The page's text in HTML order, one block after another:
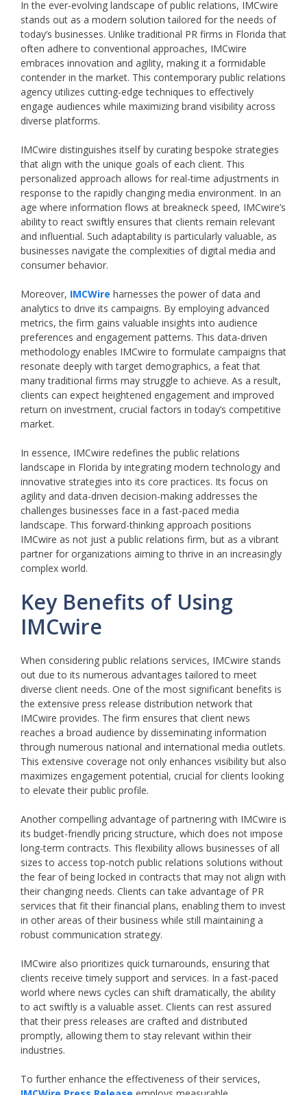
In the ever-evolving landscape of public relations, IMCwire
stands out as a modern solution tailored for the needs of
today’s businesses. Unlike traditional PR firms in Florida that
often adhere to conventional approaches, IMCwire
embraces innovation and agility, making it a formidable
contender in the market. This contemporary public relations
agency utilizes cutting-edge techniques to effectively
engage audiences while maximizing brand visibility across
diverse platforms.
IMCwire distinguishes itself by curating bespoke strategies
that align with the unique goals of each client. This
personalized approach allows for real-time adjustments in
response to the rapidly changing media environment. In an
age where information flows at breakneck speed, IMCwire’s
ability to react swiftly ensures that clients remain relevant
and influential. Such adaptability is particularly valuable, as
businesses navigate the complexities of digital media and
consumer behavior.
Moreover, IMCWire harnesses the power of data and
analytics to drive its campaigns. By employing advanced
metrics, the firm gains valuable insights into audience
preferences and engagement patterns. This data-driven
methodology enables IMCwire to formulate campaigns that
resonate deeply with target demographics, a feat that
many traditional firms may struggle to achieve. As a result,
clients can expect heightened engagement and improved
return on investment, crucial factors in today’s competitive
market.
In essence, IMCwire redefines the public relations
landscape in Florida by integrating modern technology and
innovative strategies into its core practices. Its focus on
agility and data-driven decision-making addresses the
challenges businesses face in a fast-paced media
landscape. This forward-thinking approach positions
IMCwire as not just a public relations firm, but as a vibrant
partner for organizations aiming to thrive in an increasingly
complex world.
Key Benefits of Using
IMCwire
When considering public relations services, IMCwire stands
out due to its numerous advantages tailored to meet
diverse client needs. One of the most significant benefits is
the extensive press release distribution network that
IMCwire provides. The firm ensures that client news
reaches a broad audience by disseminating information
through numerous national and international media outlets.
This extensive coverage not only enhances visibility but also
maximizes engagement potential, crucial for clients looking
to elevate their public profile.
Another compelling advantage of partnering with IMCwire is
its budget-friendly pricing structure, which does not impose
long-term contracts. This flexibility allows businesses of all
sizes to access top-notch public relations solutions without
the fear of being locked in contracts that may not align with
their changing needs. Clients can take advantage of PR
services that fit their financial plans, enabling them to invest
in other areas of their business while still maintaining a
robust communication strategy.
IMCwire also prioritizes quick turnarounds, ensuring that
clients receive timely support and services. In a fast-paced
world where news cycles can shift dramatically, the ability
to act swiftly is a valuable asset. Clients can rest assured
that their press releases are crafted and distributed
promptly, allowing them to stay relevant within their
industries.
To further enhance the effectiveness of their services,